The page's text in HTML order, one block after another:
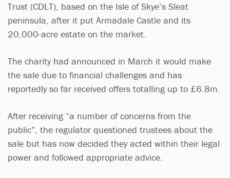
Trust (CDLT), based on the Isle of Skye’s Sleat
peninsula, after it put Armadale Castle and its
20,000-acre estate on the market.
The charity had announced in March it would make
the sale due to financial challenges and has
reportedly so far received offers totalling up to £6.8m.
After receiving “a number of concerns from the
public”, the regulator questioned trustees about the
sale but has now decided they acted within their legal
power and followed appropriate advice.